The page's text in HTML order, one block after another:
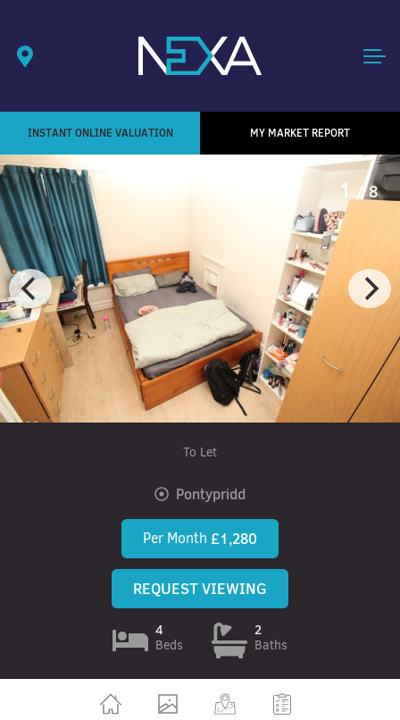
INSTANT ONLINE VALUATION MY MARKET REPORT
1 / 8
To Let
Pontypridd
Per Month £1,280
REQUEST VIEWING
4
Beds
2
Baths